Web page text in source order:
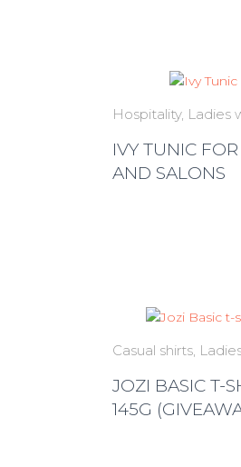
Hospitality Ladies
IVY TUNIC FOR
AND SALONS
Casual shirts
JOZI BASIC T-
145G